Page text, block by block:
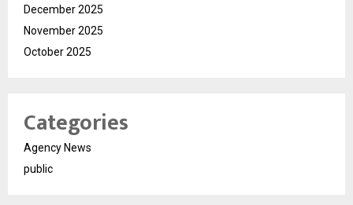
December 2025
November 2025
October 2025
Categories
Agency News
public